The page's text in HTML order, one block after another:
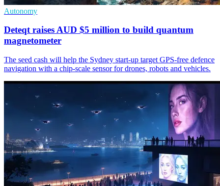
Autonomy
Deteqt raises AUD $5 million to build quantum
magnetometer
The seed cash will help the Sydney start-up target GPS-free defence
navigation with a chip-scale sensor for drones, robots and vehicles.